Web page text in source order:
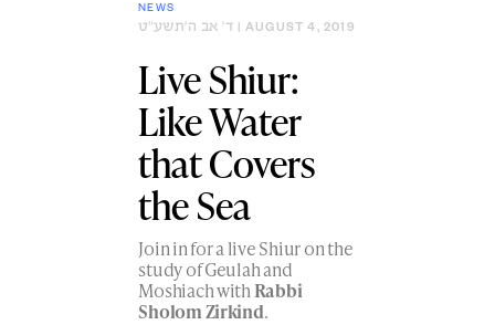
NEWS
ד׳ אב ה׳תשע״ט | AUGUST 4, 2019
Live Shiur:
Like Water
that Covers
the Sea
Join in for a live Shiur on the
study of Geulah and
Moshiach withRabbi
Sholom Zirkind.